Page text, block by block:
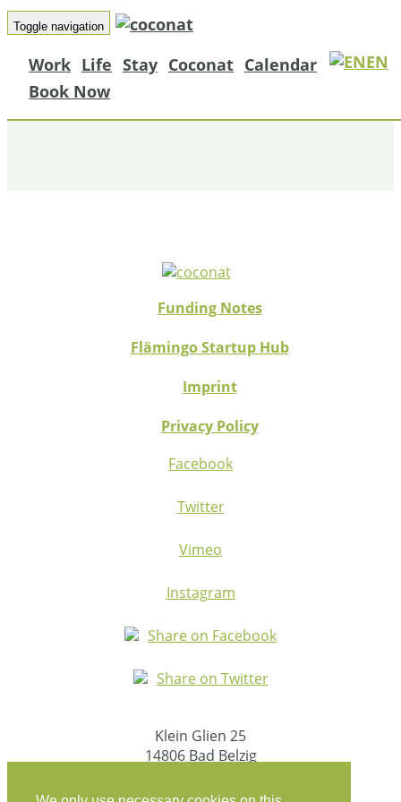
Toggle navigation
Work Life Stay Coconat Calendar
Book Now
EN
HELPER_15
Funding Notes
Flämingo Startup Hub
Imprint
Privacy Policy
Facebook
Twitter
Vimeo
Instagram
Share on Facebook
Share on Twitter
Klein Glien 25
14806 Bad Belzig